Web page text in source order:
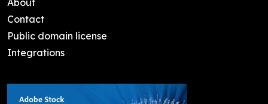
Contact
Public domain license
Integrations